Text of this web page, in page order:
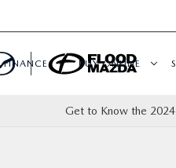
FINANCE BUY ONLINE
Get to Know the